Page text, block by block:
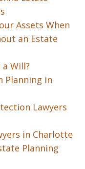
Assets When
an Estate
Will?
Planning in
Lawyers
in Charlotte
Planning